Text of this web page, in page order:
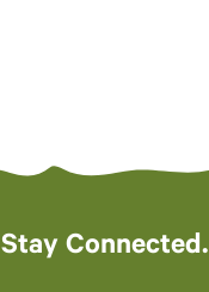
Stay Connected.